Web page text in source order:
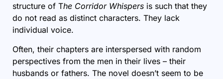
structure of The Corridor Whispers is such that they
do not read as distinct characters. They lack
individual voice.
Often, their chapters are interspersed with random
perspectives from the men in their lives – their
husbands or fathers. The novel doesn’t seem to be